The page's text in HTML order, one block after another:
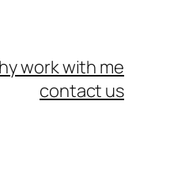
work with me
contact us